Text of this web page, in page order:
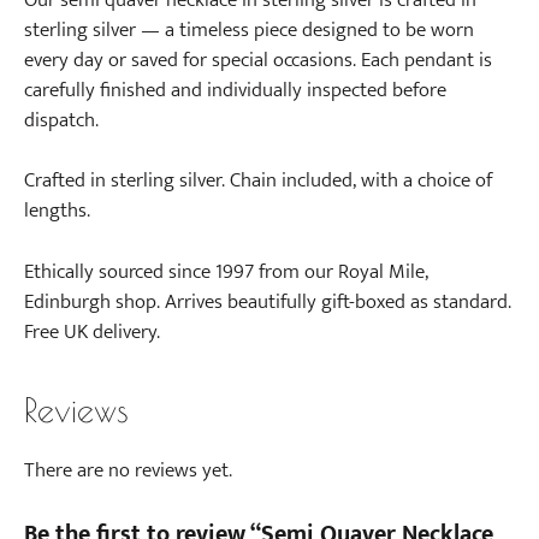
i
n
g
n
e
r
l
v
sterling silver — a timeless piece designed to be worn
every day or saved for special occasions. Each pendant is
carefully finished and individually inspected before
dispatch.
Crafted in sterling silver. Chain included, with a choice of
lengths.
Ethically sourced since 1997 from our Royal Mile,
Edinburgh shop. Arrives beautifully gift-boxed as standard.
Free UK delivery.
Reviews
There are no reviews yet.